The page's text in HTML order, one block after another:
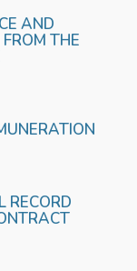
AND
THE
RECORD